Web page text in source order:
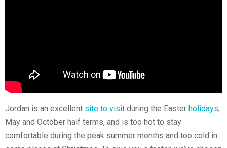
Jordan is an excellent site to visit during the Easter holidays,
May and October half terms, and is too hot to stay
comfortable during the peak summer months and too cold in